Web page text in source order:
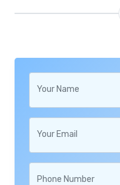
Your Name
Your Email
Phone Number